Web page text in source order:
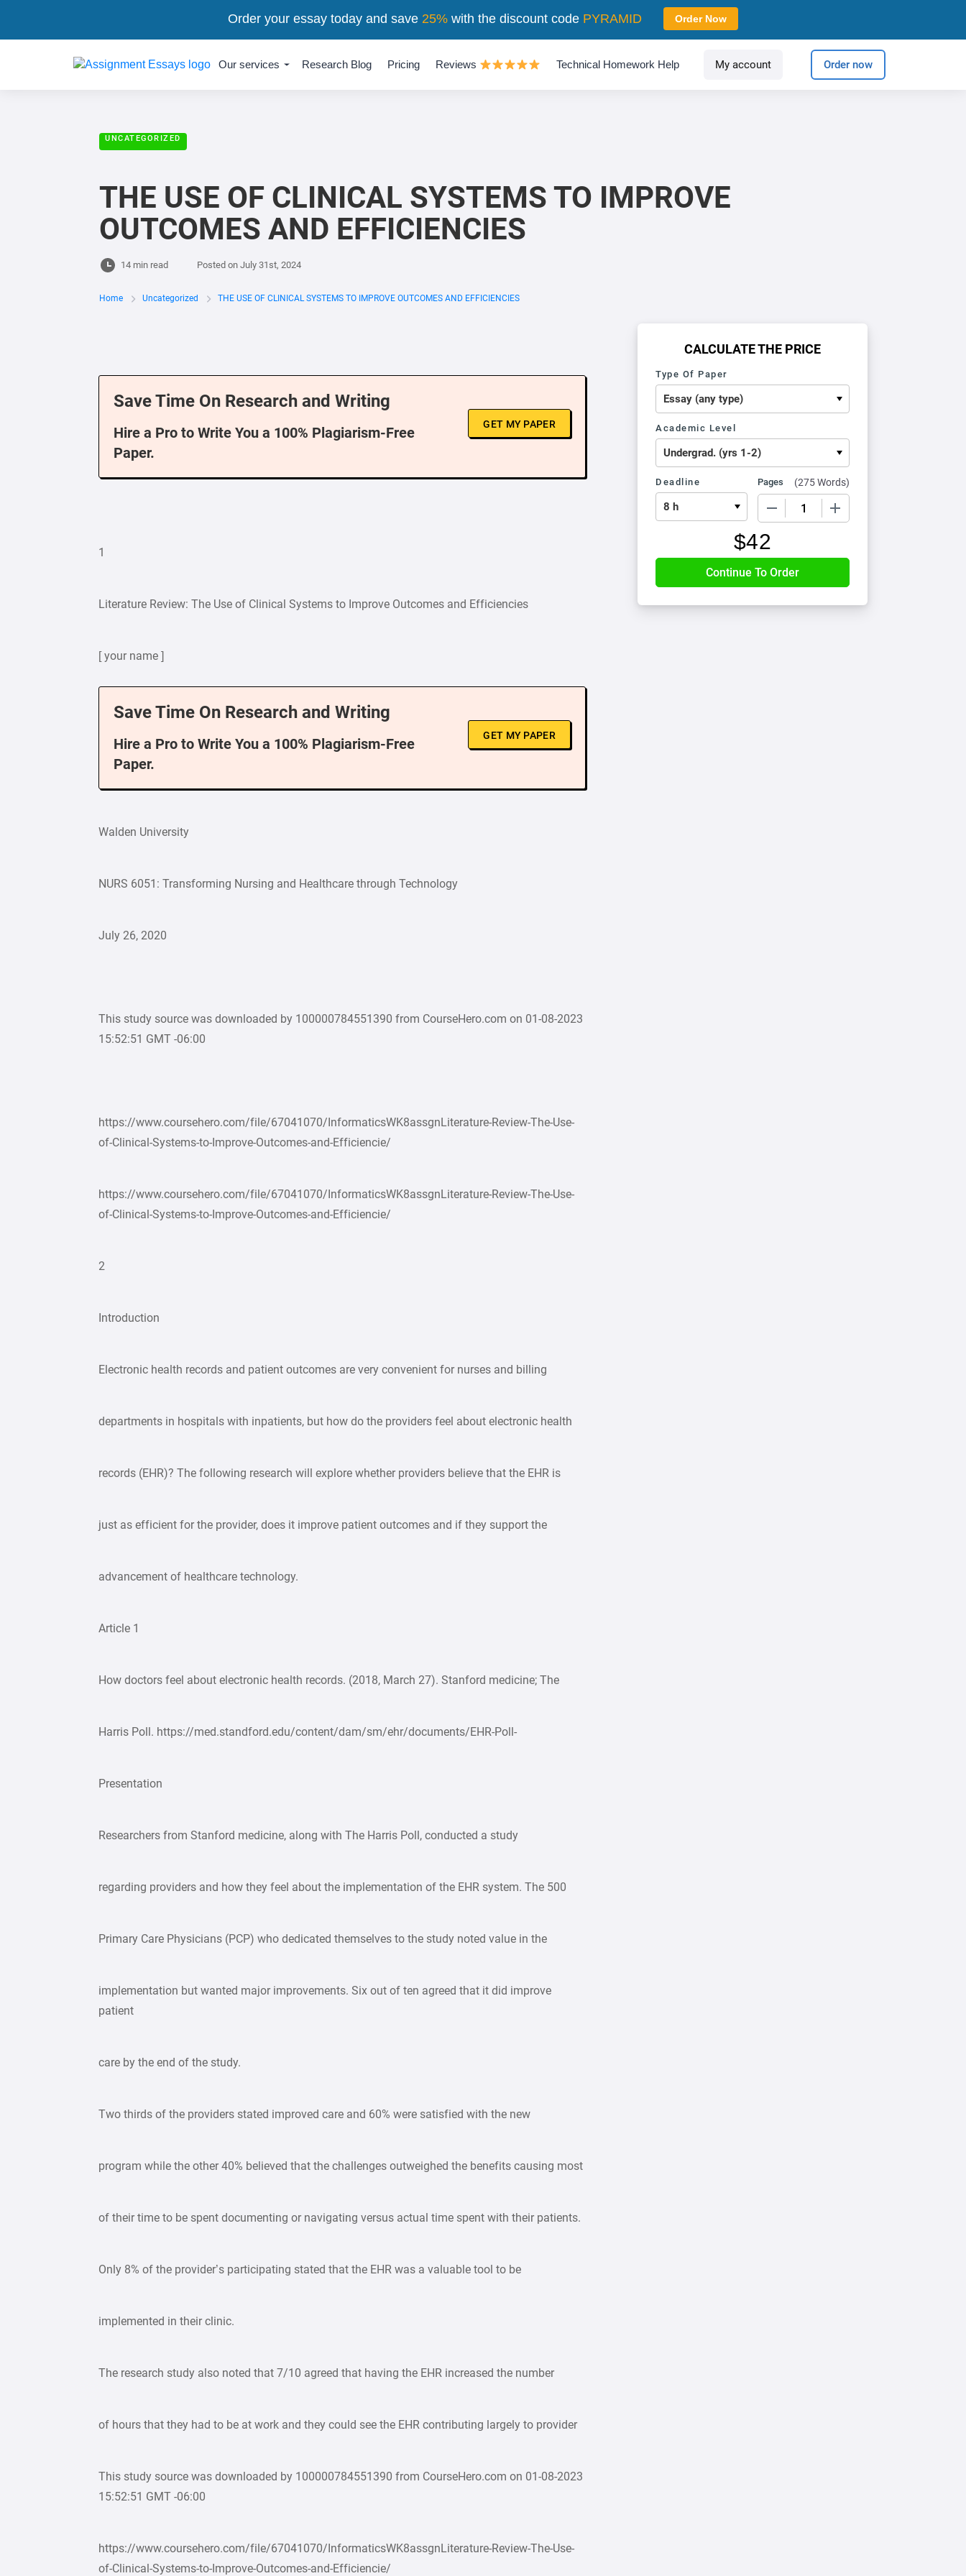
Our services Research Blog Pricing Reviews Technical Homework Help My account Order now
UNCATEGORIZED
THE USE OF CLINICAL SYSTEMS TO IMPROVE
OUTCOMES AND EFFICIENCIES
14 min read Posted on July 31st, 2024
Home Uncategorized THE USE OF CLINICAL SYSTEMS TO IMPROVE OUTCOMES AND EFFICIENCIES
Save Time On Research and Writing
Hire a Pro to Write You a 100% Plagiarism-Free
Paper.
GET MY PAPER
1
Literature Review: The Use of Clinical Systems to Improve Outcomes and Efficiencies
[ your name ]
Save Time On Research and Writing
Hire a Pro to Write You a 100% Plagiarism-Free
Paper.
GET MY PAPER
Walden University
NURS 6051: Transforming Nursing and Healthcare through Technology
July 26, 2020
This study source was downloaded by 100000784551390 from CourseHero.com on 01-08-2023
15:52:51 GMT -06:00
https://www.coursehero.com/file/67041070/InformaticsWK8assgnLiterature-Review-The-Use-
of-Clinical-Systems-to-Improve-Outcomes-and-Efficiencie/
https://www.coursehero.com/file/67041070/InformaticsWK8assgnLiterature-Review-The-Use-
of-Clinical-Systems-to-Improve-Outcomes-and-Efficiencie/
2
Introduction
Electronic health records and patient outcomes are very convenient for nurses and billing
departments in hospitals with inpatients, but how do the providers feel about electronic health
records (EHR)? The following research will explore whether providers believe that the EHR is
just as efficient for the provider, does it improve patient outcomes and if they support the
advancement of healthcare technology.
Article 1
How doctors feel about electronic health records. (2018, March 27). Stanford medicine; The
Harris Poll. https://med.standford.edu/content/dam/sm/ehr/documents/EHR-Poll-
Presentation
Researchers from Stanford medicine, along with The Harris Poll, conducted a study
regarding providers and how they feel about the implementation of the EHR system. The 500
Primary Care Physicians (PCP) who dedicated themselves to the study noted value in the
implementation but wanted major improvements. Six out of ten agreed that it did improve
patient
care by the end of the study.
Two thirds of the providers stated improved care and 60% were satisfied with the new
program while the other 40% believed that the challenges outweighed the benefits causing most
of their time to be spent documenting or navigating versus actual time spent with their patients.
Only 8% of the provider’s participating stated that the EHR was a valuable tool to be
implemented in their clinic.
The research study also noted that 7/10 agreed that having the EHR increased the number
of hours that they had to be at work and they could see the EHR contributing largely to provider
This study source was downloaded by 100000784551390 from CourseHero.com on 01-08-2023
15:52:51 GMT -06:00
https://www.coursehero.com/file/67041070/InformaticsWK8assgnLiterature-Review-The-Use-
of-Clinical-Systems-to-Improve-Outcomes-and-Efficiencie/
CALCULATE THE PRICE
Type Of Paper
Academic Level
Deadline Pages (275 Words)
$42
Order your essay today and save 25%with the discount code PYRAMID Order Now